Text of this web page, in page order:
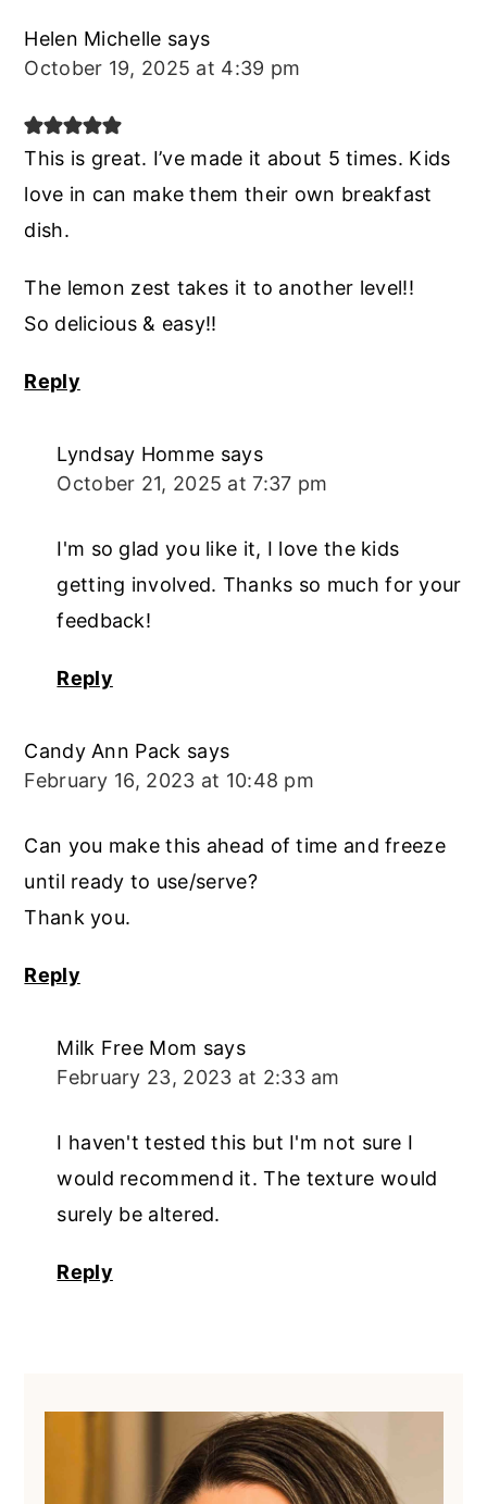
Helen Michelle says
October 19, 2025 at 4:39 pm
This is great. I’ve made it about 5 times. Kids
love in can make them their own breakfast
dish.
The lemon zest takes it to another level!!
So delicious & easy!!
Reply
Lyndsay Homme says
October 21, 2025 at 7:37 pm
I'm so glad you like it, I love the kids
getting involved. Thanks so much for your
feedback!
Reply
Candy Ann Pack says
February 16, 2023 at 10:48 pm
Can you make this ahead of time and freeze
until ready to use/serve?
Thank you.
Reply
Milk Free Mom says
February 23, 2023 at 2:33 am
I haven't tested this but I'm not sure I
would recommend it. The texture would
surely be altered.
Reply